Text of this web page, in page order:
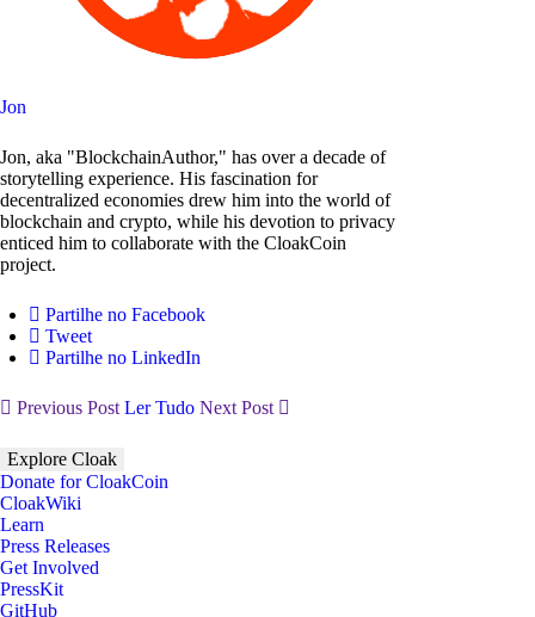
Jon
Jon, aka "BlockchainAuthor," has over a decade of
storytelling experience. His fascination for
decentralized economies drew him into the world of
blockchain and crypto, while his devotion to privacy
enticed him to collaborate with the CloakCoin
project.
Partilhe no Facebook
Tweet
Partilhe no LinkedIn
Previous Post Ler Tudo Next Post
Explore Cloak
Donate for CloakCoin
CloakWiki
Learn
Press Releases
Get Involved
PressKit
GitHub